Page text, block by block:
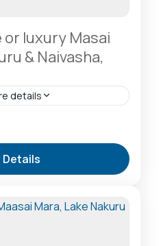
or luxury Masai
& Naivasha,
details
Elephants Against
Naivasha: Freshwater
,Lake Nakuru National Park:
Paradise,Masai
Details